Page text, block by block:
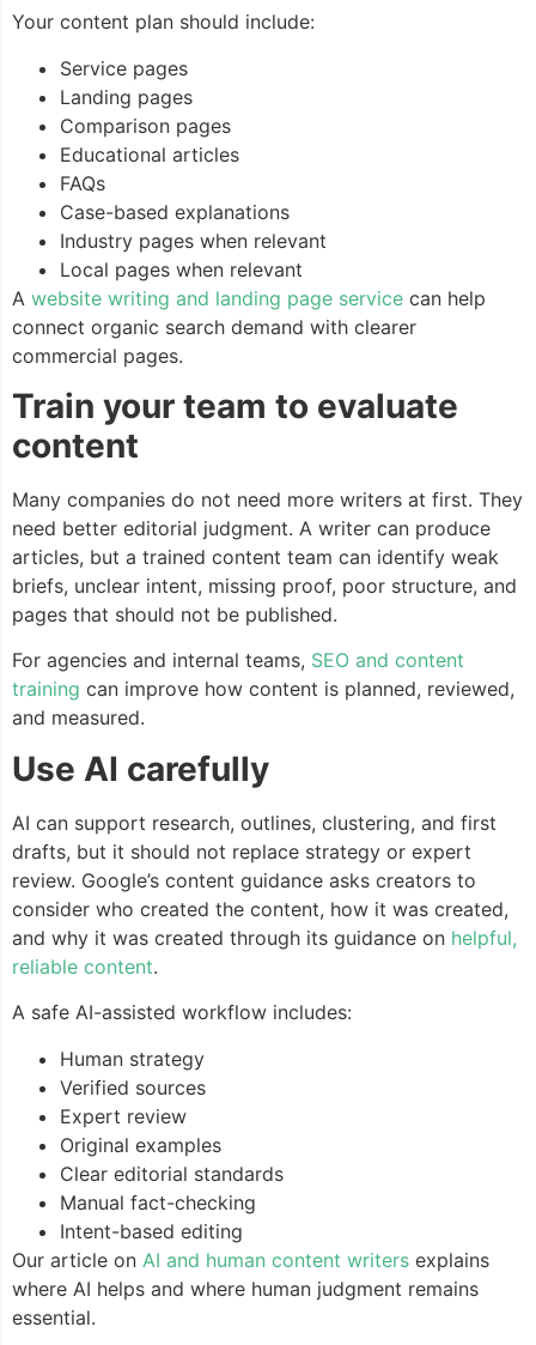
Your content plan should include:
Service pages
Landing pages
Comparison pages
Educational articles
FAQs
Case-based explanations
Industry pages when relevant
Local pages when relevant
A website writing and landing page service can help
connect organic search demand with clearer
commercial pages.
Train your team to evaluate
content
Many companies do not need more writers at first. They
need better editorial judgment. A writer can produce
articles, but a trained content team can identify weak
briefs, unclear intent, missing proof, poor structure, and
pages that should not be published.
For agencies and internal teams, SEO and content
training can improve how content is planned, reviewed,
and measured.
Use AI carefully
AI can support research, outlines, clustering, and first
drafts, but it should not replace strategy or expert
review. Google’s content guidance asks creators to
consider who created the content, how it was created,
and why it was created through its guidance on helpful,
reliable content.
A safe AI-assisted workflow includes:
Human strategy
Verified sources
Expert review
Original examples
Clear editorial standards
Manual fact-checking
Intent-based editing
Our article on AI and human content writers explains
where AI helps and where human judgment remains
essential.